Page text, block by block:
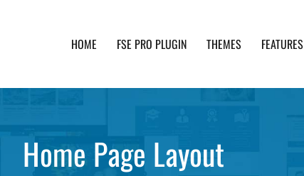
HOME FSE PRO PLUGIN THEMES FEATURES
Home Page Layout